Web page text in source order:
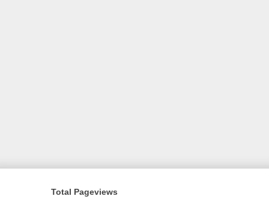
Total Pageviews